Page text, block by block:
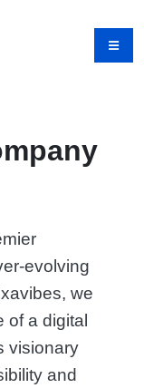
evolving
we
of a digital
visionary
and